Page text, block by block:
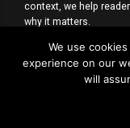
context, we help
why it matters.
Because
P.S. Our News is
most important topics.
We use
experience on our
will